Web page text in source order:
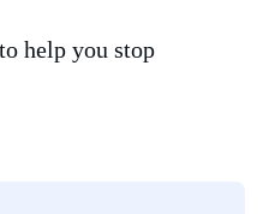
help you stop